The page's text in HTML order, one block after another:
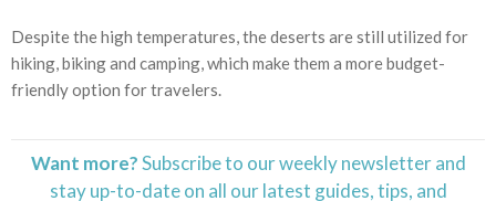
Despite the high temperatures, the deserts are still utilized for
hiking, biking and camping, which make them a more budget-
friendly option for travelers.
Want more?Subscribe to our weekly newsletter and
stayup-to-dateon all our latest guides, tips, and